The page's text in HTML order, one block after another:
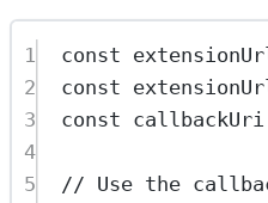
1 const
2
const
3
const callbackUri
4
5
// Use the